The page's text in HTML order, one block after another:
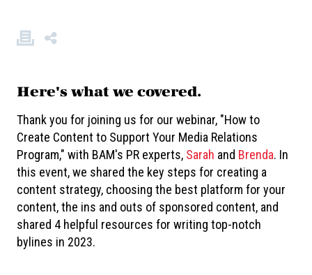
Here's what we covered.
Thank you for joining us for our webinar, "How to
Create Content to Support Your Media Relations
Program," with BAM's PR experts, Sarah and Brenda. In
this event, we shared the key steps for creating a
content strategy, choosing the best platform for your
content, the ins and outs of sponsored content, and
shared 4 helpful resources for writing top-notch
bylines in 2023.